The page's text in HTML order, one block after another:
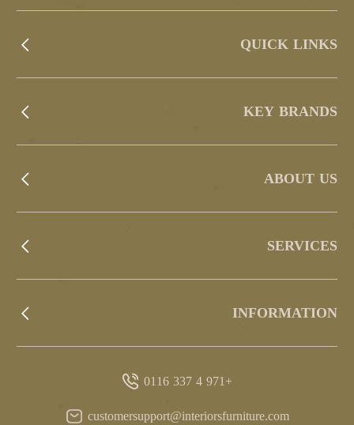
QUICK LINKS
KEY BRANDS
ABOUT US
SERVICES
INFORMATION
+971 4 337 0116
customersupport@interiorsfurniture.com